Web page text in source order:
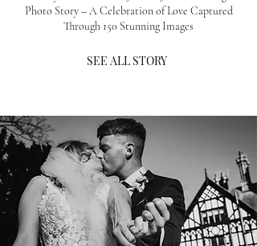
Photo Story – A Celebration of Love Captured
Through 150 Stunning Images
SEE ALL STORY